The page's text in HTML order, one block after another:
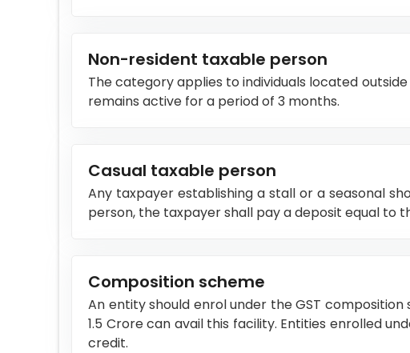
Non-resident taxable person
The category applies to individuals located
remains active for a period of 3 months.
Casual taxable person
Any taxpayer establishing a stall or a seasonal
person, the taxpayer shall pay a deposit equal to
Composition scheme
An entity should enrol under the GST
1.5 Crore can avail this facility. Entities enrolled
credit.